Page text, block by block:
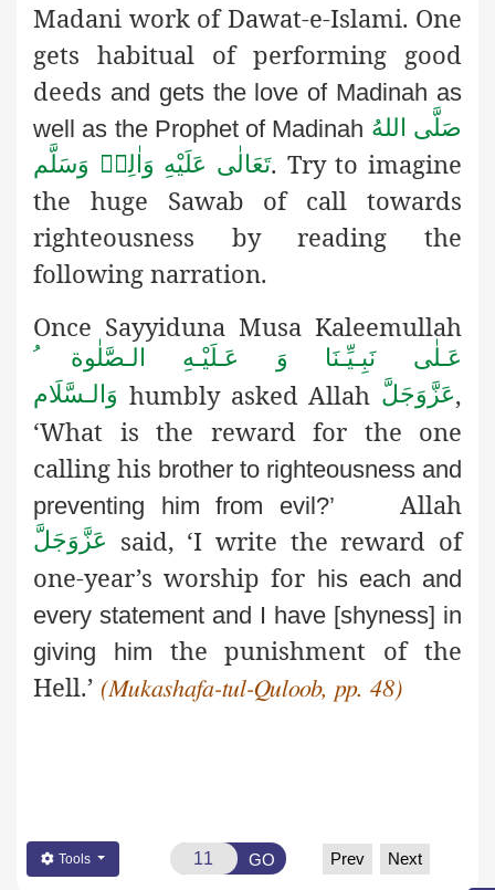
Madani work of Dawat-e-Islami. One
gets habitual of performing good
deeds and gets the love of Madinah as
well as the Prophet of Madinah صَلَّى اللهُ
تَعَالٰى عَلَيْهِ وَاٰلِهٖ وَسَلَّم. Try to imagine
the huge Sawab of call towards
righteousness by reading the
following narration.
Once Sayyiduna Musa Kaleemullah
عَـلٰى نَبِـيِّـنَا وَ عَـلَيْـهِ الـصَّلٰوة ُ
وَالـسَّلَام humblyasked Allah عَزَّوَجَلَّ,
‘What is the reward for the one
calling his brother to righteousness and
preventing him from evil?’
Allah
عَزَّوَجَلَّ said, ‘I write the reward of
one-year’s worship for his each and
every statement and I have [shyness] in
giving him
the punishment of the
Hell.’ (Mukashafa-tul-Quloob, pp. 48)
Tools GO Prev Next